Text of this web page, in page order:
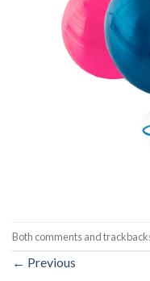
Both comments and
← Previous